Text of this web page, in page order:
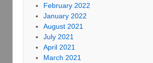
February 2022
January 2022
August 2021
July 2021
April 2021
March 2021